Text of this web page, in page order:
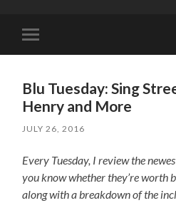
mobile
Blu Tuesday: Sing
Henry and More
JULY 26, 2016
Every Tuesday, I review the
you know whether they’re worth
along with a breakdown of the